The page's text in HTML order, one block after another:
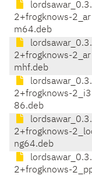
lordsawar_0.3.
2+frogknows-2_ar
m64.deb
lordsawar_0.3.
2+frogknows-2_ar
mhf.deb
lordsawar_0.3.
2+frogknows-2_i3
86.deb
lordsawar_0.3.
2+frogknows-
ng64.deb
lordsawar_0.3.
2+frogknows-